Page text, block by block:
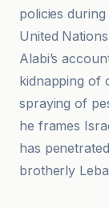
policies
United
Alabi’s
kidnapping of
spraying of
he frames
has
brotherly